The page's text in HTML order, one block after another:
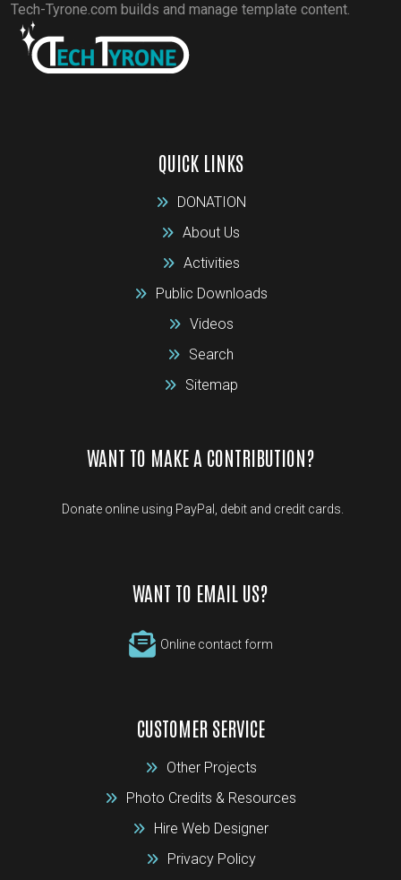
Tech-Tyrone.com builds and manage template content.
QUICK LINKS
DONATION
About Us
Activities
Public Downloads
Videos
Search
Sitemap
WANT TO MAKE A CONTRIBUTION?
Donate online using PayPal, debit and credit cards.
WANT TO EMAIL US?
Online contact form
CUSTOMER SERVICE
Other Projects
Photo Credits & Resources
Hire Web Designer
Privacy Policy